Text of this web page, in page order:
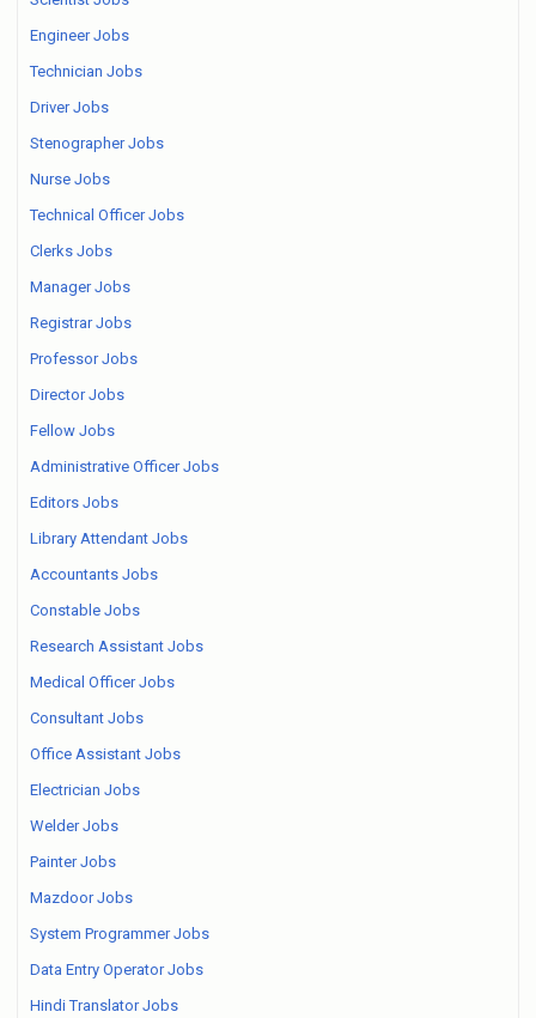
Engineer Jobs
Technician Jobs
Driver Jobs
Stenographer Jobs
Nurse Jobs
Technical Officer Jobs
Clerks Jobs
Manager Jobs
Registrar Jobs
Professor Jobs
Director Jobs
Fellow Jobs
Administrative Officer Jobs
Editors Jobs
Library Attendant Jobs
Accountants Jobs
Constable Jobs
Research Assistant Jobs
Medical Officer Jobs
Consultant Jobs
Office Assistant Jobs
Electrician Jobs
Welder Jobs
Painter Jobs
Mazdoor Jobs
System Programmer Jobs
Data Entry Operator Jobs
Hindi Translator Jobs